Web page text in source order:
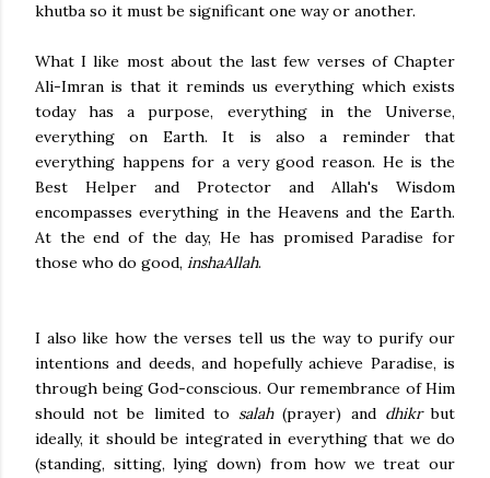
khutba so it must be significant one way or another.
What I like most about the last few verses of Chapter
Ali-Imran is that it reminds us everything which exists
today has a purpose, everything in the Universe,
everything on Earth. It is also a reminder that
everything happens for a very good reason. He is the
Best Helper and Protector and Allah's Wisdom
encompasses everything in the Heavens and the Earth.
At the end of the day, He has promised Paradise for
those who do good, inshaAllah.
I also like how the verses tell us the way to purify our
intentions and deeds, and hopefully achieve Paradise, is
through being God-conscious. Our remembrance of Him
should not be limited to salah(prayer) and dhikrbut
ideally, it should be integrated in everything that we do
(standing, sitting, lying down) from how we treat our